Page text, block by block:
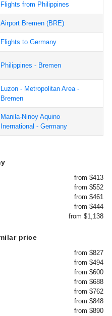
Flights from Philippines
Airport Bremen (BRE)
Flights to Germany
Philippines - Bremen
Luzon - Metropolitan Area -
Bremen
Manila-Ninoy Aquino
Inernational - Germany
from $413
from $552
from $461
from $444
from $1,138
price
from $827
from $494
from $600
from $688
from $762
from $848
from $890